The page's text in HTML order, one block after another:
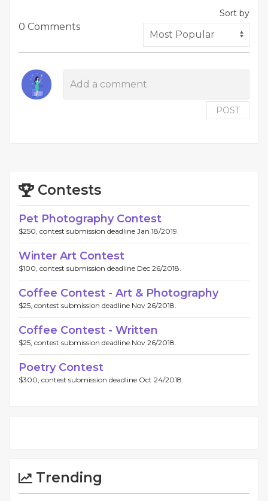
0 Comments
Sort by
POST
Contests
Pet Photography Contest
$250, contest submission deadline Jan 18/2019.
Winter Art Contest
$100, contest submission deadline Dec 26/2018.
Coffee Contest - Art & Photography
$25, contest submission deadline Nov 26/2018.
Coffee Contest - Written
$25, contest submission deadline Nov 26/2018.
Poetry Contest
$300, contest submission deadline Oct 24/2018.
Trending